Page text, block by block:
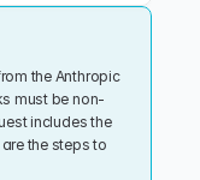
the Anthropic
must be non-
includes the
the steps to